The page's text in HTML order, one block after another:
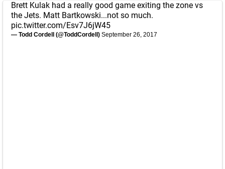
Brett Kulak had a really good game exiting the zone vs
the Jets. Matt Bartkowski...not so much.
pic.twitter.com/Esv7J6jW45
— Todd Cordell (@ToddCordell) September 26, 2017